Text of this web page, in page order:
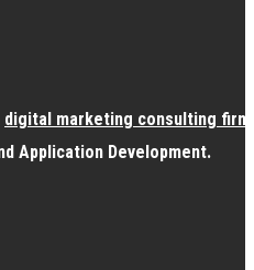
digital marketing consulting firm
Application Development.